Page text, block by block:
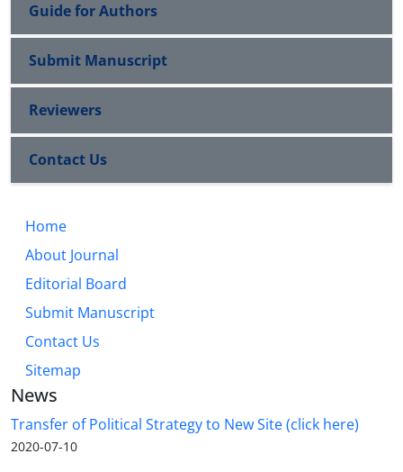
Guide for Authors
Submit Manuscript
Reviewers
Contact Us
Home
About Journal
Editorial Board
Submit Manuscript
Contact Us
Sitemap
News
Transfer of Political Strategy to New Site (click here)
2020-07-10